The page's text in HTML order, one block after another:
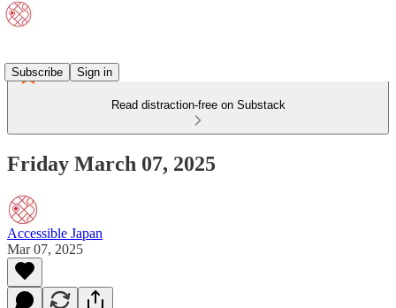
Subscribe Sign in
Read distraction-free on Substack
Friday March 07, 2025
Accessible Japan
Mar 07, 2025